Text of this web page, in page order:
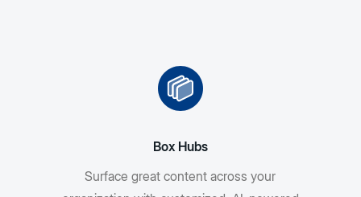
Box Hubs
Surface great content across your